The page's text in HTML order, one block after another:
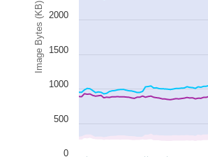
Image Bytes (KB)
0
500
1000
1500
2000